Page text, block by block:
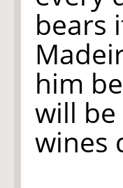
bears
him
will
wines